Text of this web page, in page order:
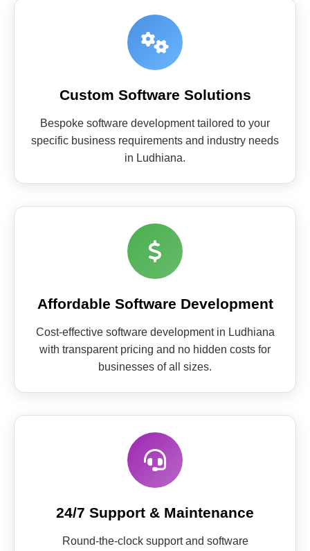
Custom Software Solutions
Bespoke software development tailored to your
specific business requirements and industry needs
in Ludhiana.
Affordable Software Development
Cost-effective software development in Ludhiana
with transparent pricing and no hidden costs for
businesses of all sizes.
24/7 Support & Maintenance
Round-the-clock support and software